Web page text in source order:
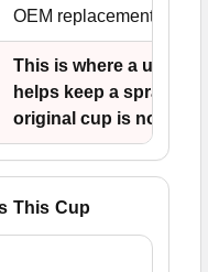
OEM replacement
This is where a
helps keep a spray
original cup is no
This Cup